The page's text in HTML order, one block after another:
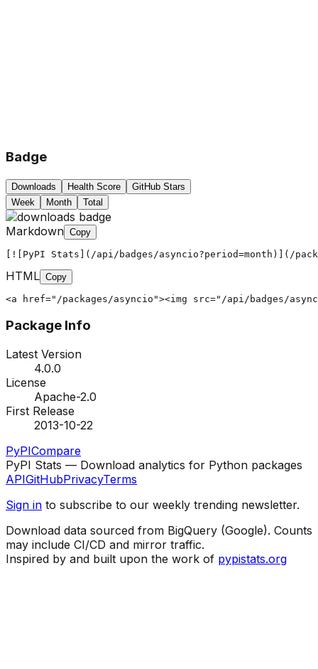
Badge
Downloads Health Score
GitHub Stars
Week
Month Total
Markdown Copy
[![PyPI Stats](/api/badges/asyncio?period=month)](/
HTML Copy
<a href="/packages/asyncio"><img src="/api/badges/
Package Info
Latest Version
4.0.0
License
Apache-2.0
First Release
2013-10-22
PyPICompare
PyPI Stats — Download analytics for Python packages
APIGitHubPrivacyTerms
Sign in to subscribe to our weekly trending newsletter.
Download data sourced from BigQuery (Google). Counts
may include CI/CD and mirror traffic.
Inspired by and built upon the work of pypistats.org